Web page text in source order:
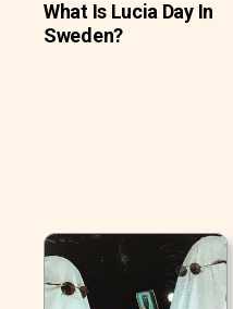
What Is Lucia Day In
Sweden?